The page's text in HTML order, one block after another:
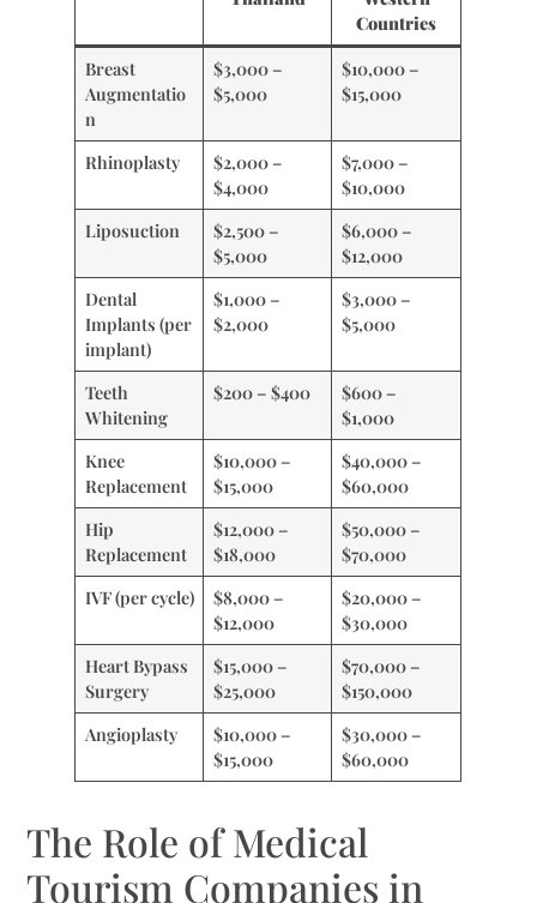
Countries
Breast
Augmentatio
n
$3,000 –
$5,000
$10,000 –
$15,000
Rhinoplasty
$2,000 –
$4,000
$7,000 –
$10,000
Liposuction
$2,500 –
$5,000
$6,000 –
$12,000
Dental
Implants (per
implant)
$1,000 –
$2,000
$3,000 –
$5,000
Teeth
Whitening
$200 – $400
$600 –
$1,000
Knee
Replacement
$10,000 –
$15,000
$40,000 –
$60,000
Hip
Replacement
$12,000 –
$18,000
$50,000 –
$70,000
IVF (per cycle)
$8,000 –
$12,000
$20,000 –
$30,000
Heart Bypass
Surgery
$15,000 –
$25,000
$70,000 –
$150,000
Angioplasty
$10,000 –
$15,000
$30,000 –
$60,000
The Role of Medical
Tourism Companies in